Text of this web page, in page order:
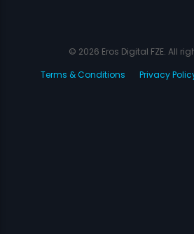
© 2026 Eros Digital FZE. All
Terms & Conditions
Privacy